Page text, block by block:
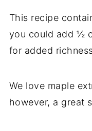
This recipe
you could add ½
for added
We love maple
however, a great